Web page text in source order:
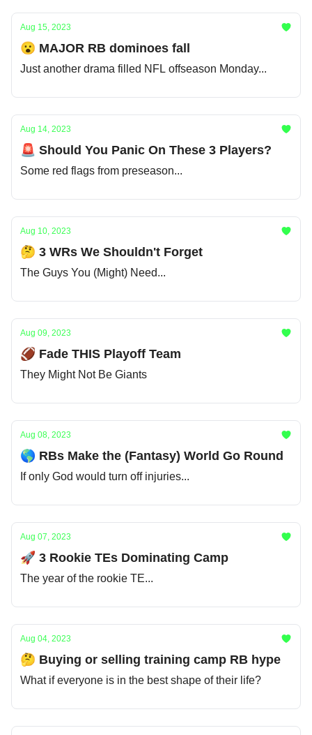
Aug 15, 2023
😮 MAJOR RB dominoes fall
Just another drama filled NFL offseason Monday...
Aug 14, 2023
🚨 Should You Panic On These 3 Players?
Some red flags from preseason...
Aug 10, 2023
🤔 3 WRs We Shouldn't Forget
The Guys You (Might) Need...
Aug 09, 2023
🏈 Fade THIS Playoff Team
They Might Not Be Giants
Aug 08, 2023
🌎 RBs Make the (Fantasy) World Go Round
If only God would turn off injuries...
Aug 07, 2023
🚀 3 Rookie TEs Dominating Camp
The year of the rookie TE...
Aug 04, 2023
🤔 Buying or selling training camp RB hype
What if everyone is in the best shape of their life?